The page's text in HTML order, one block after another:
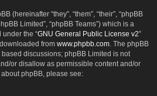
(hereinafter “they”, “them”, “their”, “phpBB
Limited”, “phpBB Teams”) which is a
the “GNU General Public License v2”
from www.phpbb.com . The phpBB
discussions; phpBB Limited is not
or disallow as permissible content and/or
phpBB, please see: